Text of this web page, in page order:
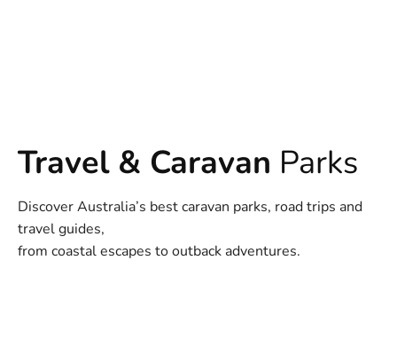
Travel & Caravan Parks
Discover Australia’s best caravan parks, road trips and
travel guides,
from coastal escapes to outback adventures.